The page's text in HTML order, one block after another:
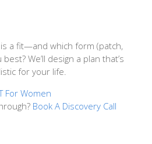
a fit—and which form (patch,
We’ll design a plan that’s
for your life.
For Women
Book A Discovery Call